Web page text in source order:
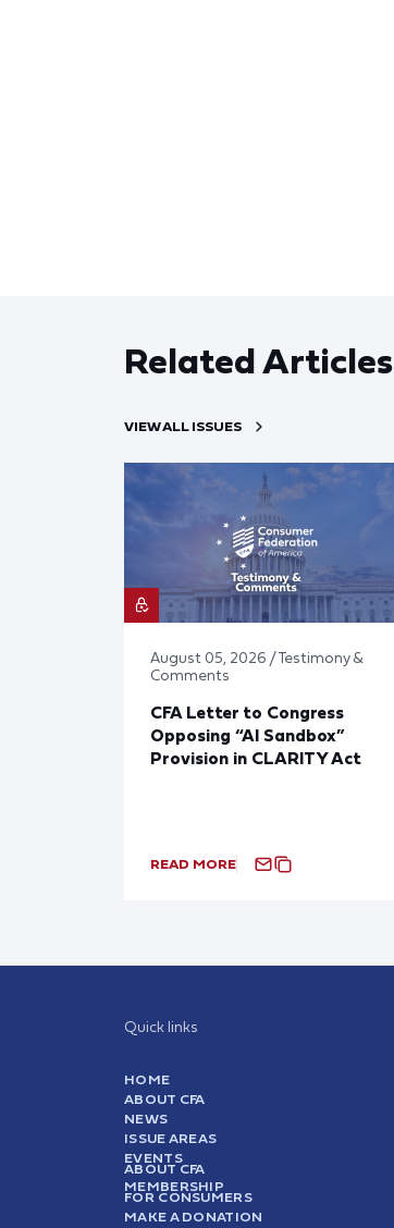
Related Articles
VIEW ALL ISSUES
August 05, 2026 / Testimony &
Comments
CFA Letter to Congress
Opposing “AI Sandbox”
Provision in CLARITY Act
READ MORE
Quick links
HOME
ABOUT CFA
NEWS
ISSUE AREAS
EVENTS
ABOUT CFA
MEMBERSHIP
FOR CONSUMERS
MAKE A DONATION